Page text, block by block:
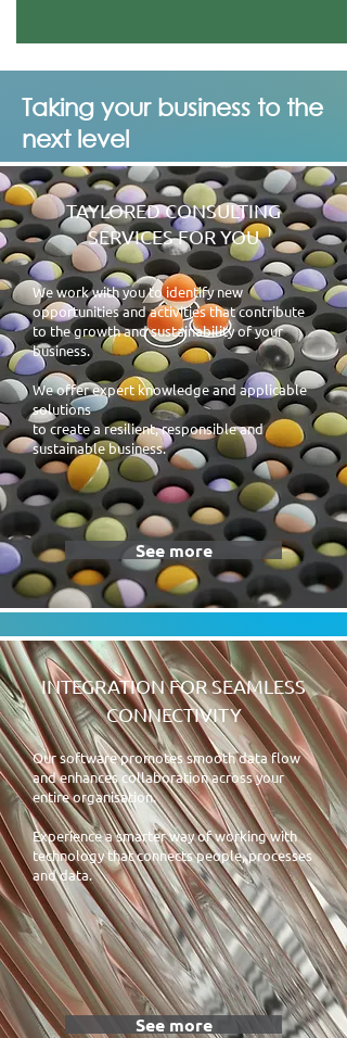
Taking your business to the
next level
TAYLORED CONSULTING
SERVICES FOR YOU
We work with you to identify new
opportunities and activities that contribute
to the growth and sustainability of your
business.
We offer expert knowledge and applicable
solutions
to create a resilient, responsible and
sustainable business.
See more
INTEGRATION FOR SEAMLESS
CONNECTIVITY
Our software promotes smooth data flow
and enhances collaboration across your
entire organisation.
Experience a smarter way of working with
technology that connects people, processes
and data.
See more